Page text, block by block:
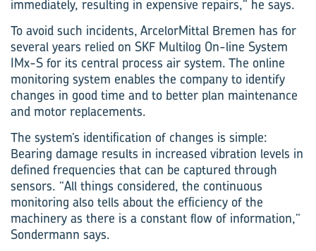
immediately, resulting in expensive repairs,” he says.
To avoid such incidents, ArcelorMittal Bremen has for
several years relied on SKF Multilog On-line System
IMx-S for its central process air system. The online
monitoring system enables the company to identify
changes in good time and to better plan maintenance
and motor replacements.
The system’s identification of changes is simple:
Bearing damage results in increased vibration levels in
defined frequencies that can be captured through
sensors. “All things considered, the continuous
monitoring also tells about the efficiency of the
machinery as there is a constant flow of information,”
Sondermann says.